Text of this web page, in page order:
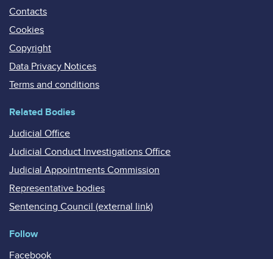
Contacts
Cookies
Copyright
Data Privacy Notices
Terms and conditions
Related Bodies
Judicial Office
Judicial Conduct Investigations Office
Judicial Appointments Commission
Representative bodies
Sentencing Council (external link)
Follow
Facebook